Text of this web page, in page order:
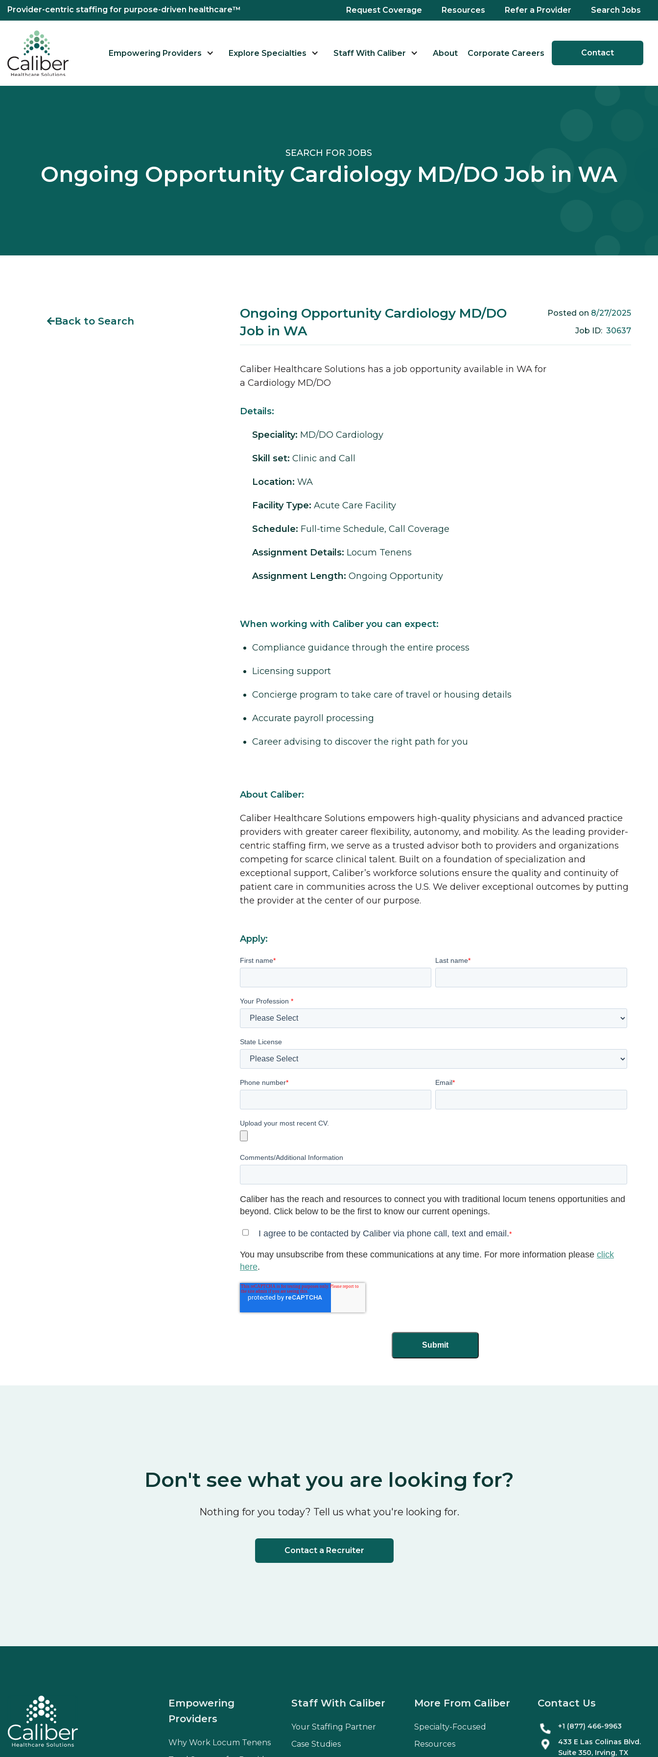
Provider-centric staffing for purpose-driven healthcare™ Request Coverage Resources Refer a Provider Search Jobs
Empowering Providers Explore Specialties Staff With Caliber About Corporate Careers Contact
SEARCH FOR JOBS
Ongoing Opportunity Cardiology MD/DO Job in WA
Back to Search
Ongoing Opportunity Cardiology MD/DO
Job in WA
Posted on 8/27/2025
Job ID: 30637
Caliber Healthcare Solutions has a job opportunity available in WA for
a Cardiology MD/DO
Details:
Speciality: MD/DO Cardiology
Skill set: Clinic and Call
Location: WA
Facility Type: Acute Care Facility
Schedule: Full-time Schedule, Call Coverage
Assignment Details: Locum Tenens
Assignment Length: Ongoing Opportunity
When working with Caliber you can expect:
Compliance guidance through the entire process
Licensing support
Concierge program to take care of travel or housing details
Accurate payroll processing
Career advising to discover the right path for you
About Caliber:
Caliber Healthcare Solutions empowers high-quality physicians and advanced practice
providers with greater career flexibility, autonomy, and mobility. As the leading provider-
centric staffing firm, we serve as a trusted advisor both to providers and organizations
competing for scarce clinical talent. Built on a foundation of specialization and
exceptional support, Caliber’s workforce solutions ensure the quality and continuity of
patient care in communities across the U.S. We deliver exceptional outcomes by putting
the provider at the center of our purpose.
Apply:
First name* Last name*
Your Profession *
State License
Phone number* Email*
Upload your most recent CV.
Comments/Additional Information
Caliber has the reach and resources to connect you with traditional locum tenens opportunities and
beyond. Click below to be the first to know our current openings.
I agree to be contacted by Caliber via phone call, text and email.*
You may unsubscribe from these communications at any time. For more information please click
here.
Don't see what you are looking for?
Nothing for you today? Tell us what you're looking for.
Contact a Recruiter
Staff With Caliber
Your Staffing Partner
Case Studies
Empowering
Providers
Why Work Locum Tenens
More From Caliber
Specialty-Focused
Resources
Contact Us
+1 (877) 466-9963
433 E Las Colinas Blvd.
Suite 350, Irving, TX